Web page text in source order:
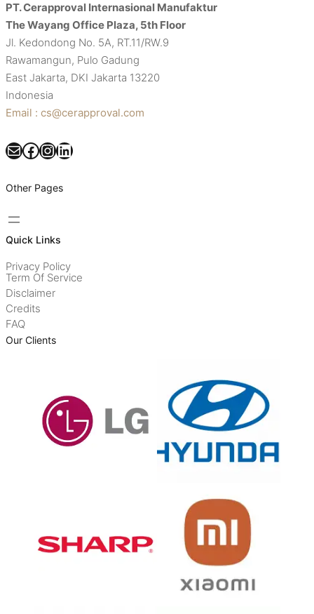
PT. Cerapproval Internasional Manufaktur
The Wayang Office Plaza, 5th Floor
Jl. Kedondong No. 5A, RT.11/RW.9
Rawamangun, Pulo Gadung
East Jakarta, DKI Jakarta 13220
Indonesia
Email : cs@cerapproval.com
Mail Facebook InstagramLinkedIn
Other Pages
Quick Links
Privacy Policy
Term Of Service
Disclaimer
Credits
FAQ
Our Clients